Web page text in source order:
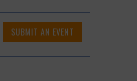
SUBMIT AN EVENT